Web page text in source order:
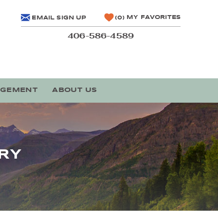
EMAIL SIGN UP 0 MY FAVORITES
406-586-4589
ABOUT US